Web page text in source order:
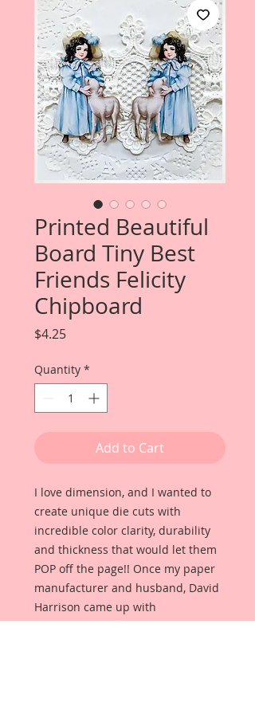
Printed Beautiful
Board Tiny Best
Friends Felicity
Chipboard
$4.25Price
Quantity *
Add to Cart
I love dimension, and I wanted to
create unique die cuts with
incredible color clarity, durability
and thickness that would let them
POP off the page!! Once my paper
manufacturer and husband, David
Harrison came up with
Reneabouquets Beautiful Board, I